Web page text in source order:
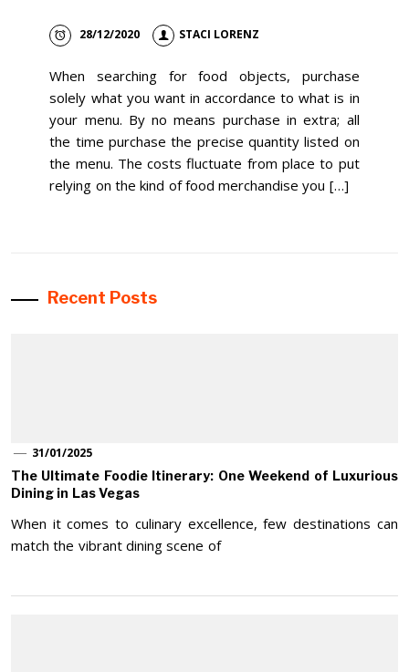
28/12/2020 STACI LORENZ
When searching for food objects, purchase
solely what you want in accordance to what is in
your menu. By no means purchase in extra; all
the time purchase the precise quantity listed on
the menu. The costs fluctuate from place to put
relying on the kind of food merchandise you […]
Recent Posts
31/01/2025
The Ultimate Foodie Itinerary: One Weekend of Luxurious
Dining in Las Vegas
When it comes to culinary excellence, few destinations can
match the vibrant dining scene of